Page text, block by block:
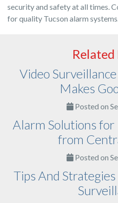
security and safety at all times.
for quality Tucson alarm
Related
Video
Makes
Posted on
Alarm Solutions for
from
Posted on
Tips And